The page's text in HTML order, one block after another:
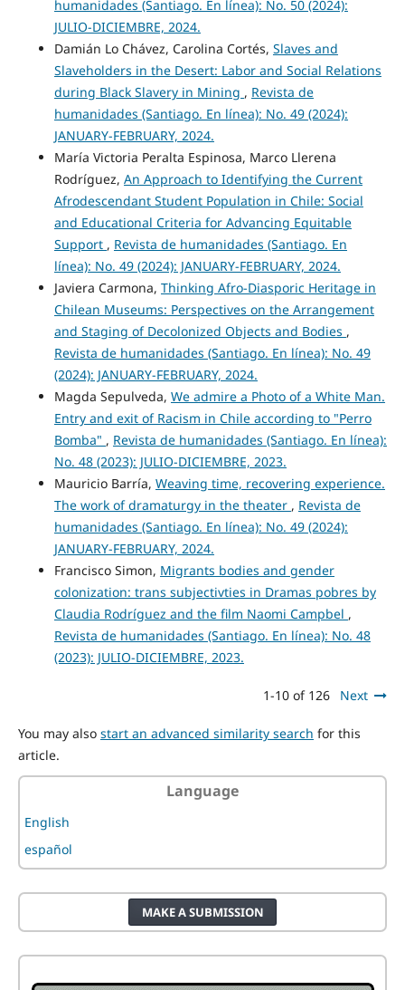
humanidades (Santiago. En línea): No. 50 (2024):
JULIO-DICIEMBRE, 2024.
Damián Lo Chávez, Carolina Cortés, Slaves and
Slaveholders in the Desert: Labor and Social Relations
during Black Slavery in Mining , Revista de
humanidades (Santiago. En línea): No. 49 (2024):
JANUARY-FEBRUARY, 2024.
María Victoria Peralta Espinosa, Marco Llerena
Rodríguez, An Approach to Identifying the Current
Afrodescendant Student Population in Chile: Social
and Educational Criteria for Advancing Equitable
Support , Revista de humanidades (Santiago. En
línea): No. 49 (2024): JANUARY-FEBRUARY, 2024.
Javiera Carmona, Thinking Afro-Diasporic Heritage in
Chilean Museums: Perspectives on the Arrangement
and Staging of Decolonized Objects and Bodies ,
Revista de humanidades (Santiago. En línea): No. 49
(2024): JANUARY-FEBRUARY, 2024.
Magda Sepulveda, We admire a Photo of a White Man.
Entry and exit of Racism in Chile according to "Perro
Bomba" , Revista de humanidades (Santiago. En línea):
No. 48 (2023): JULIO-DICIEMBRE, 2023.
Mauricio Barría, Weaving time, recovering experience.
The work of dramaturgy in the theater , Revista de
humanidades (Santiago. En línea): No. 49 (2024):
JANUARY-FEBRUARY, 2024.
Francisco Simon, Migrants bodies and gender
colonization: trans subjectivties in Dramas pobres by
Claudia Rodríguez and the film Naomi Campbel ,
Revista de humanidades (Santiago. En línea): No. 48
(2023): JULIO-DICIEMBRE, 2023.
1-10 of 126 Next
You may also start an advanced similarity search for this
article.
Language
English
español
MAKE A SUBMISSION